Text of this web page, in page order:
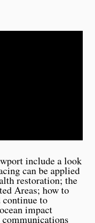
include a look
can be applied
restoration; the
Areas; how to
continue to
impact